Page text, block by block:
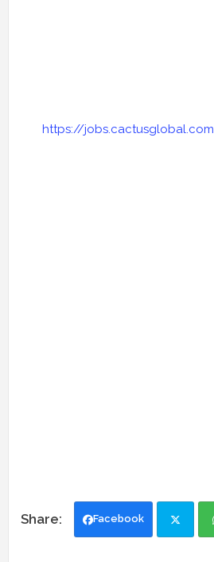
https://jobs.cactusglobal.com
Facebook